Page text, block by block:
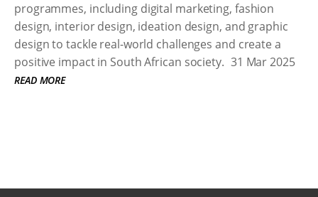
programmes, including digital marketing, fashion
design, interior design, ideation design, and graphic
design to tackle real-world challenges and create a
positive impact in South African society. 31 Mar 2025
READ MORE